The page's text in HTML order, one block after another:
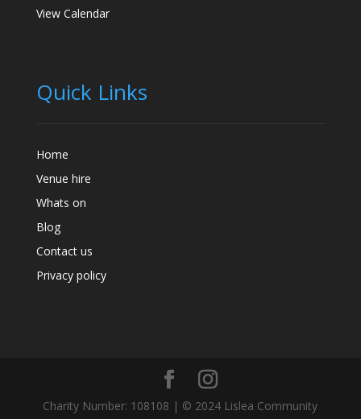
View Calendar
Quick Links
Home
Venue hire
Whats on
Blog
Contact us
Privacy policy
Charity Number: 108108 | © 2024 Lislea Community